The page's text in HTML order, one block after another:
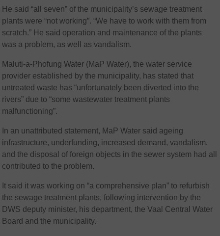
He said “all seven” of the municipality’s sewage treatment
plants were “not working”. “We have to work with them from
scratch.” He said operation and maintenance of the plants
was a problem, as well as vandalism.
Maluti-a-Phofung Water (MaP Water), the water service
provider established by the municipality, has stated that
untreated waste has “unfortunately been diverted into the
rivers” due to “some wastewater treatment plants
malfunctioning”.
In an unattributed statement, MaP Water said ageing
infrastructure, underfunding, increased demand, vandalism,
and the disposal of foreign objects in the sewer system had all
contributed to the problem.
It said it was working on “a comprehensive plan” to refurbish
the sewage treatment plants, following intervention by the
DWS deputy minister, his department, the Vaal Central Water
Board and the municipality.